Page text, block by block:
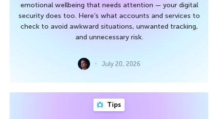
emotional wellbeing that needs attention — your digital
security does too. Here’s what accounts and services to
check to avoid awkward situations, unwanted tracking,
and unnecessary risk.
July 20, 2026
Tips